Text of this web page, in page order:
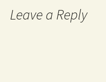
Leave a Reply